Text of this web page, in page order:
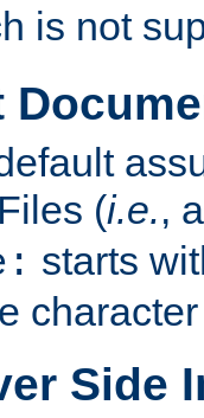
is not
(i.e.,
starts
Side